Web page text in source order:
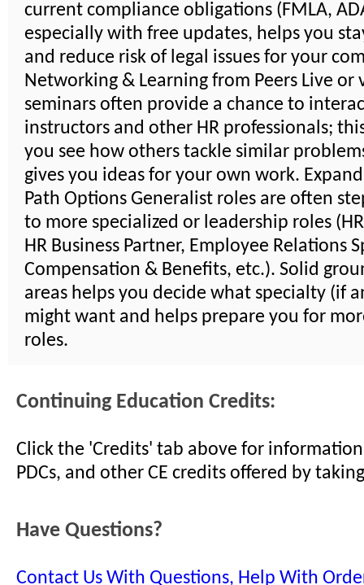
current compliance obligations (FMLA,
especially with free updates, helps you
and reduce risk of legal issues for your
Networking & Learning from Peers Live or
seminars often provide a chance to
instructors and other HR professionals;
you see how others tackle similar
gives you ideas for your own work.
Path Options Generalist roles are often
to more specialized or leadership roles
HR Business Partner, Employee Relations
Compensation & Benefits, etc.). Solid
areas helps you decide what specialty (if
might want and helps prepare you for
roles.
Continuing Education Credits:
Click the 'Credits' tab above for information
PDCs, and other CE credits offered by
Have Questions?
Contact Us With Questions, Help With